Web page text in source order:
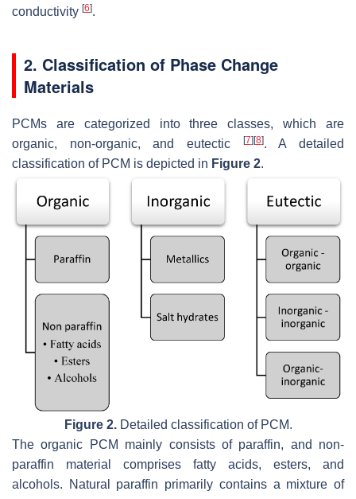
conductivity [6].
2. Classification of Phase Change
Materials
PCMs are categorized into three classes, which are
organic, non-organic, and eutectic
[7] [8]. A detailed
classification of PCM is depicted in Figure 2.
Figure 2.Detailed classification of PCM.
The organic PCM mainly consists of paraffin, and non-
paraffin material comprises fatty acids, esters, and
alcohols. Natural paraffin primarily contains a mixture of